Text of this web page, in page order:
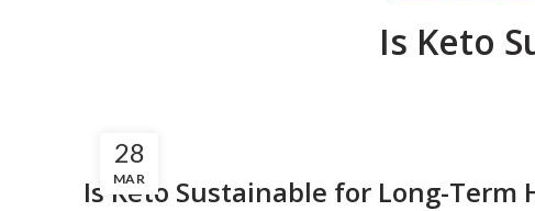
Is Keto
28
MAR
Is Keto Sustainable for Long-Term